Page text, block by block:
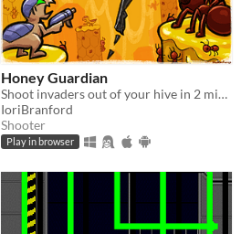
Honey Guardian
Shoot invaders out of your hive in 2 minutes
IoriBranford
Shooter
Play in browser